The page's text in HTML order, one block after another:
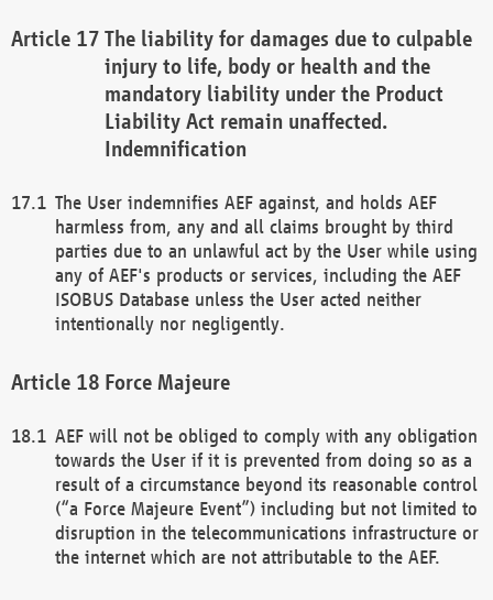
The liability for damages due to culpable
injury to life, body or health and the
mandatory liability under the Product
Liability Act remain unaffected.
Indemnification
The User indemnifies AEF against, and holds AEF
harmless from, any and all claims brought by third
parties due to an unlawful act by the User while using
any of AEF's products or services, including the AEF
ISOBUS Database unless the User acted neither
intentionally nor negligently.
Force Majeure
AEF will not be obliged to comply with any obligation
towards the User if it is prevented from doing so as a
result of a circumstance beyond its reasonable control
(“a Force Majeure Event”) including but not limited to
disruption in the telecommunications infrastructure or
the internet which are not attributable to the AEF.